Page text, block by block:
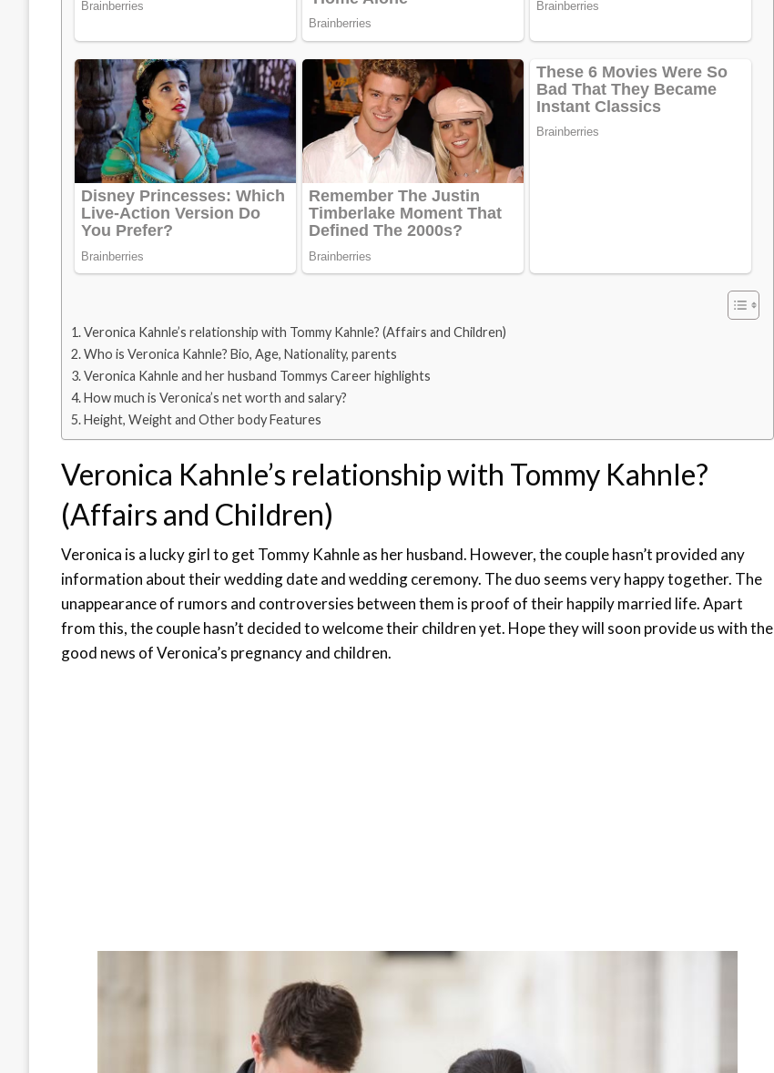
Veronica Kahnle’s relationship with Tommy Kahnle? (Affairs and Children)
Who is Veronica Kahnle? Bio, Age, Nationality, parents
Veronica Kahnle and her husband Tommys Career highlights
How much is Veronica’s net worth and salary?
Height, Weight and Other body Features
Veronica Kahnle’s relationship with Tommy Kahnle?
(Affairs and Children)
Veronica is a lucky girl to get Tommy Kahnle as her husband. However, the couple hasn’t provided any
information about their wedding date and wedding ceremony. The duo seems very happy together. The
unappearance of rumors and controversies between them is proof of their happily married life. Apart
from this, the couple hasn’t decided to welcome their children yet. Hope they will soon provide us with the
good news of Veronica’s pregnancy and children.